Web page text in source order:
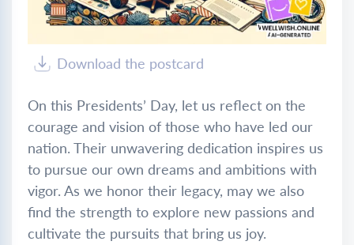
Download the postcard
On this Presidents’ Day, let us reflect on the
courage and vision of those who have led our
nation. Their unwavering dedication inspires us
to pursue our own dreams and ambitions with
vigor. As we honor their legacy, may we also
find the strength to explore new passions and
cultivate the pursuits that bring us joy.